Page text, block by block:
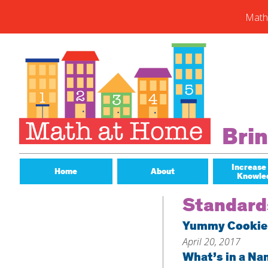
Skip
content
Home About Increase
Yummy
April 20, 2017
What’s in a
Address